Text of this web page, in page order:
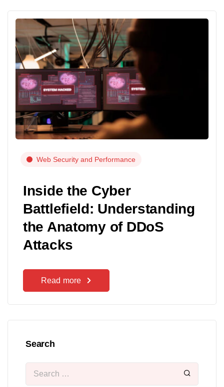
Web Security and Performance
Inside the Cyber
Battlefield: Understanding
the Anatomy of DDoS
Attacks
Read more
Search